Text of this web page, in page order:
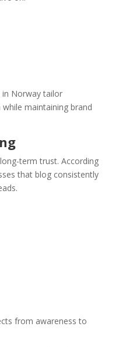
in Norway tailor
maintaining brand
term trust. According
that blog consistently
from awareness to